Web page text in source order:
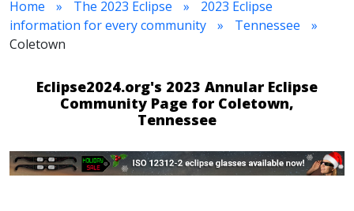
Home The 2023 Eclipse
2023 Eclipse
information for every community
Tennessee
Coletown
Eclipse2024.org's 2023 Annular Eclipse
Community Page for Coletown,
Tennessee